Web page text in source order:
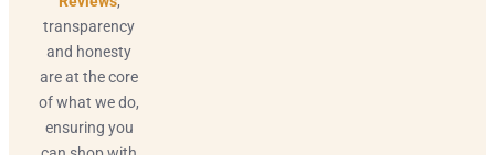
transparency
and honesty
are at the core
of what we do,
ensuring you